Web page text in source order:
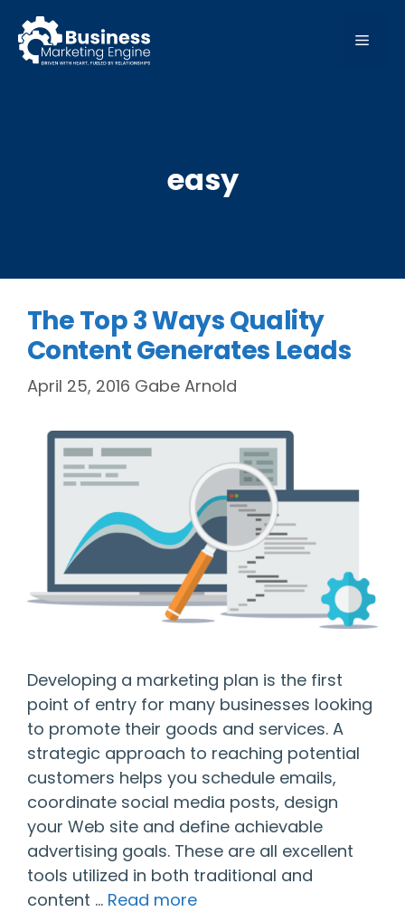
content
MENU
easy
The Top 3 Ways Quality
Content Generates Leads
April 25, 2016 Gabe Arnold
Developing a marketing plan is the first
point of entry for many businesses looking
to promote their goods and services. A
strategic approach to reaching potential
customers helps you schedule emails,
coordinate social media posts, design
your Web site and define achievable
advertising goals. These are all excellent
tools utilized in both traditional and
content … Read more